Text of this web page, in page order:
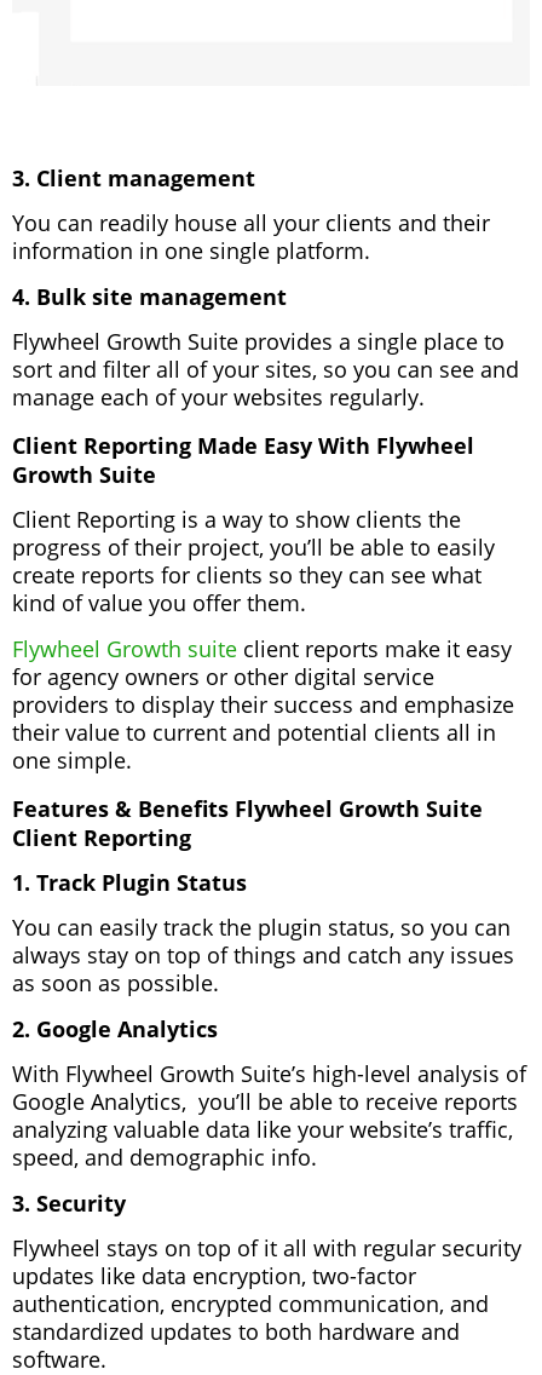
3. Client management
You can readily house all your clients and their
information in one single platform.
4. Bulk site management
Flywheel Growth Suite provides a single place to
sort and filter all of your sites, so you can see and
manage each of your websites regularly.
Client Reporting Made Easy With Flywheel
Growth Suite
Client Reporting is a way to show clients the
progress of their project, you’ll be able to easily
create reports for clients so they can see what
kind of value you offer them.
Flywheel Growth suite client reports make it easy
for agency owners or other digital service
providers to display their success and emphasize
their value to current and potential clients all in
one simple.
Features & Benefits Flywheel Growth Suite
Client Reporting
1. Track Plugin Status
You can easily track the plugin status, so you can
always stay on top of things and catch any issues
as soon as possible.
2. Google Analytics
With Flywheel Growth Suite’s high-level analysis of
Google Analytics, you’ll be able to receive reports
analyzing valuable data like your website’s traffic,
speed, and demographic info.
3. Security
Flywheel stays on top of it all with regular security
updates like data encryption, two-factor
authentication, encrypted communication, and
standardized updates to both hardware and
software.